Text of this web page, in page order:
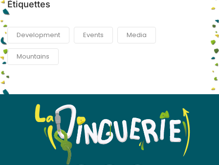
Étiquettes
Development Events Media
Mountains